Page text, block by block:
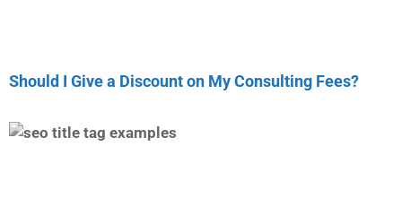
Should I Give a Discount on My Consulting Fees?